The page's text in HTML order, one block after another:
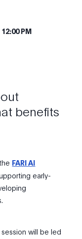
PM
benefits
FARI AI
early-
will be led